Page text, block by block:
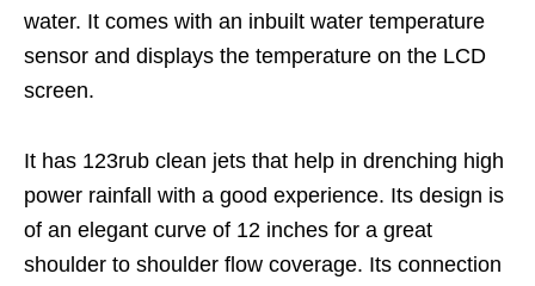
water. It comes with an inbuilt water temperature
sensor and displays the temperature on the LCD
screen.
It has 123rub clean jets that help in drenching high
power rainfall with a good experience. Its design is
of an elegant curve of 12 inches for a great
shoulder to shoulder flow coverage. Its connection